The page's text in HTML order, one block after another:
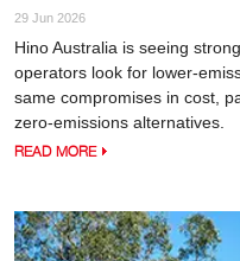
29 Jun 2026
Hino Australia is seeing
operators look for lower-
same compromises in cost,
zero-emissions alternatives.
READ MORE